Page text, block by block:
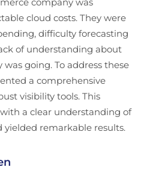
cloud costs. They were
difficulty forecasting
of understanding about
going. To address these
a comprehensive
visibility tools. This
a clear understanding of
remarkable results.